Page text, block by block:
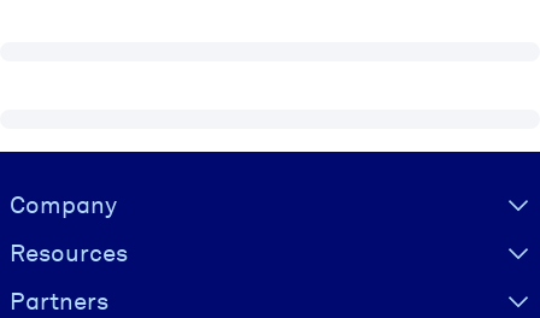
Visually hidden Text
Company
Resources
Partners